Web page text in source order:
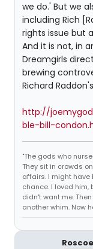
we do.' But we
including Rich
rights issue but
And it is not, in
Dreamgirls
brewing
Richard
http://
ble-bill-
"The gods who
They sit in crowds
affairs. I might
chance. I loved him,
didn't want me.
another whim. Now
Roscoe